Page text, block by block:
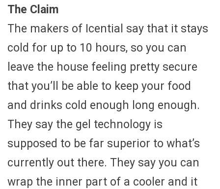
The Claim
The makers of Icential say that it stays
cold for up to 10 hours, so you can
leave the house feeling pretty secure
that you’ll be able to keep your food
and drinks cold enough long enough.
They say the gel technology is
supposed to be far superior to what’s
currently out there. They say you can
wrap the inner part of a cooler and it